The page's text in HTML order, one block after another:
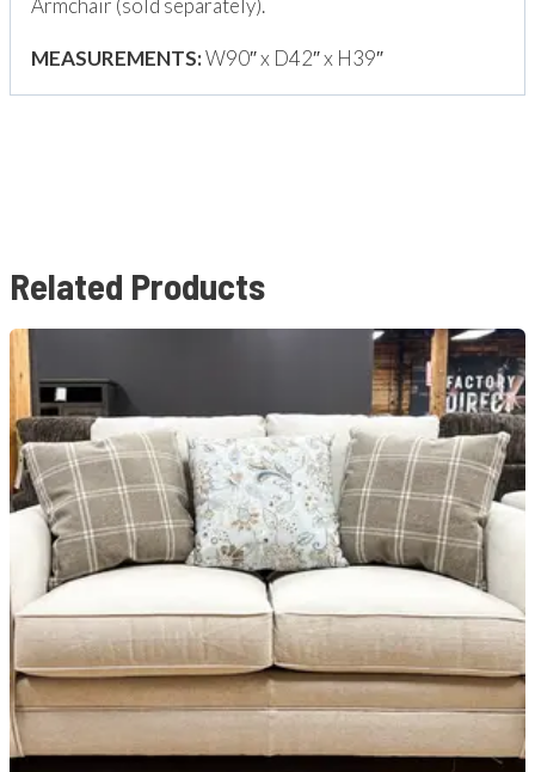
Armchair (sold separately).
MEASUREMENTS:W90″ x D42″ x H39″
Related Products